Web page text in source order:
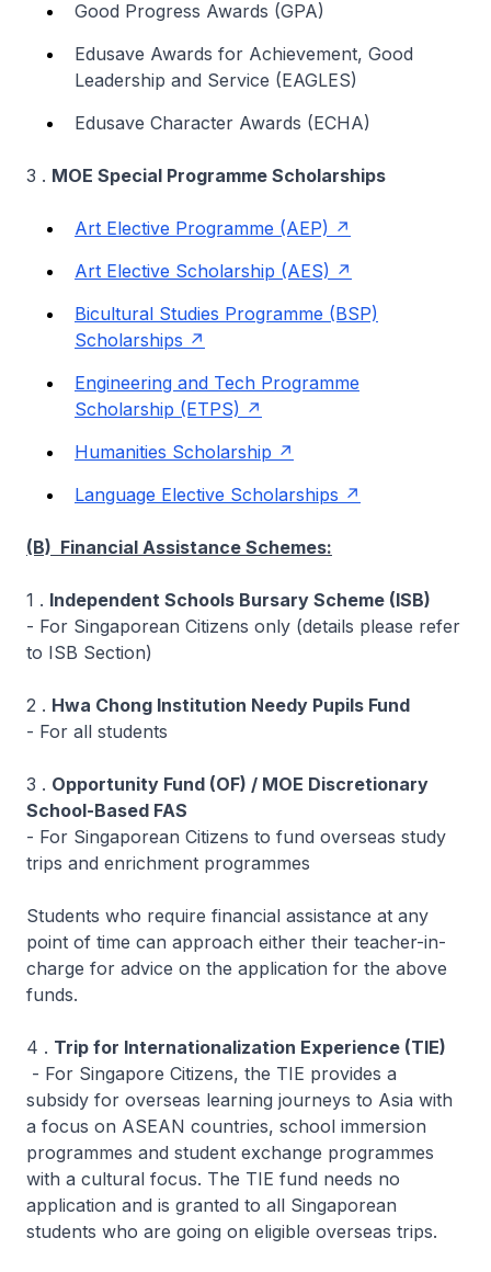
Good Progress Awards (GPA)
Edusave Awards for Achievement, Good
Leadership and Service (EAGLES)
Edusave Character Awards (ECHA)
3 . MOE Special Programme Scholarships
Art Elective Programme (AEP)
Art Elective Scholarship (AES)
Bicultural Studies Programme (BSP)
Scholarships
Engineering and Tech Programme
Scholarship (ETPS)
Humanities Scholarship
Language Elective Scholarships
(B) Financial Assistance Schemes:
1 . Independent Schools Bursary Scheme (ISB)
- For Singaporean Citizens only (details please refer
to ISB Section)
2 . Hwa Chong Institution Needy Pupils Fund
- For all students
3 . Opportunity Fund (OF) / MOE Discretionary
School-Based FAS
- For Singaporean Citizens to fund overseas study
trips and enrichment programmes
Students who require financial assistance at any
point of time can approach either their teacher-in-
charge for advice on the application for the above
funds.
4 . Trip for Internationalization Experience (TIE)
- For Singapore Citizens, the TIE provides a
subsidy for overseas learning journeys to Asia with
a focus on ASEAN countries, school immersion
programmes and student exchange programmes
with a cultural focus. The TIE fund needs no
application and is granted to all Singaporean
students who are going on eligible overseas trips.